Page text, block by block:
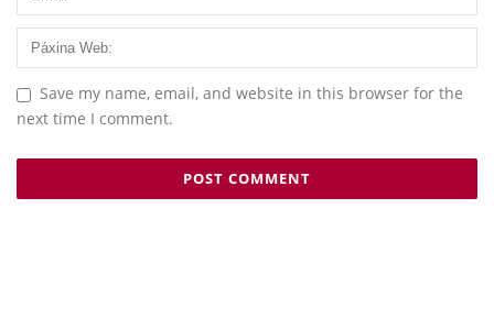
Save my name, email, and website in this browser for the
next time I comment.